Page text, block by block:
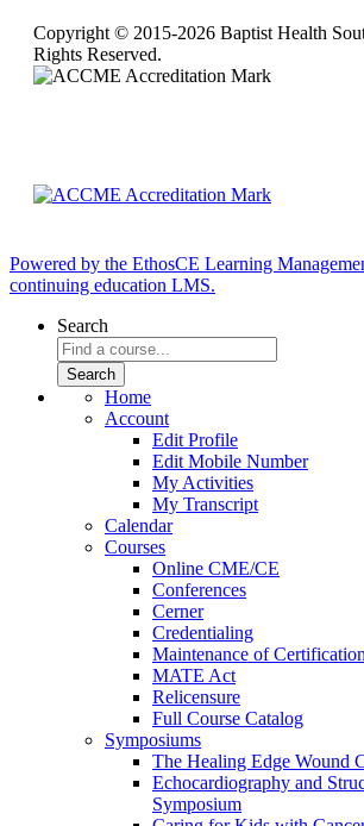
Copyright © 2015-2026 Baptist Health
Rights Reserved.
Powered by the EthosCE Learning
continuing education LMS.
Search
Home
Account
Edit Profile
Edit Mobile Number
My Activities
My Transcript
Calendar
Courses
Online CME/CE
Conferences
Cerner
Credentialing
Maintenance of
MATE Act
Relicensure
Full Course Catalog
Symposiums
The Healing Edge Wound
Echocardiography and
Symposium